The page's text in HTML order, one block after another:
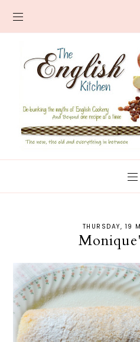
THURSDAY, 19